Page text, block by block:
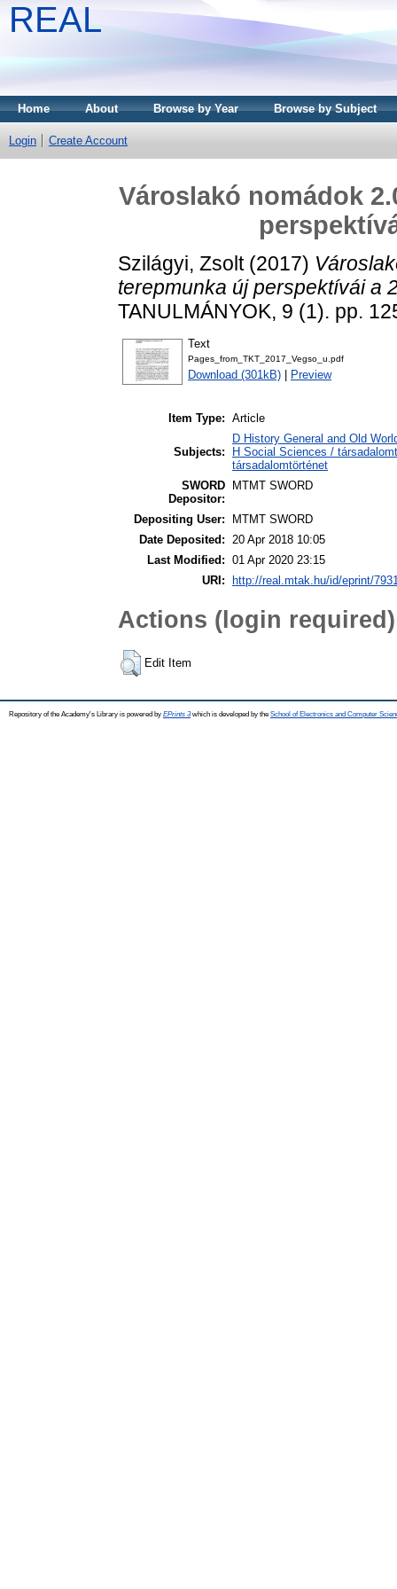
REAL
Home About Browse by Year Browse by Subject
Login Create Account
Városlakó nomádok
Szilágyi, Zsolt(2017)
terepmunka új perspektívái a
TANULMÁNYOK, 9 (1). pp.
Text
Pages_from_TKT_2017_Vegso_u.pdf
Download (301kB) Preview
Item Type: Article
Subjects:
D History General and Old
H Social Sciences /
társadalomtörténet
SWORD
Depositor:
MTMT SWORD
Depositing User:
MTMT SWORD
Date Deposited: 20 Apr 2018 10:05
Last Modified: 01 Apr 2020 23:15
URI:
http://real.mtak.hu/id/eprint/
Actions (login required)
Edit Item
Repository of the Academy's Library is powered by EPrints 3which is developed by the School of Electronics and Computer